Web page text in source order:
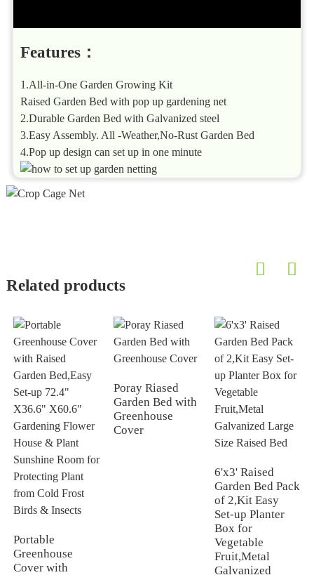
Features：
1.All-in-One Garden Growing Kit
Raised Garden Bed with pop up gardening net
2.Durable Garden Bed with Galvanized steel
3.Easy Assembly. All -Weather,No-Rust Garden Bed
4.Pop up design can set up in one minute
Related products
Portable
Greenhouse
Cover with
Poray Riased
Garden Bed with
Greenhouse
Cover
6'x3' Raised
Garden Bed Pack
of 2,Kit Easy
Set-up Planter
Box for
Vegetable
Fruit,Metal
Galvanized